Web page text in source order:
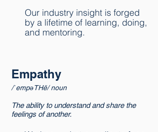
Our industry insight is forged
by a lifetime of learning, doing,
and mentoring.
Empathy
/ˈempəTHē/ noun
The ability to understand and share the
feelings of another.